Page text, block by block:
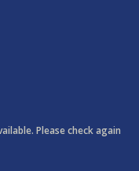
Please check again